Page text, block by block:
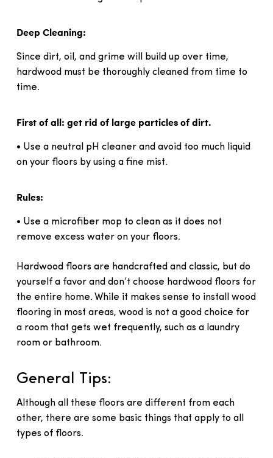
Deep Cleaning:
Since dirt, oil, and grime will build up over time,
hardwood must be thoroughly cleaned from time to
time.
First of all: get rid of large particles of dirt.
• Use a neutral pH cleaner and avoid too much liquid
on your floors by using a fine mist.
Rules:
• Use a microfiber mop to clean as it does not
remove excess water on your floors.
Hardwood floors are handcrafted and classic, but do
yourself a favor and don’t choose hardwood floors for
the entire home. While it makes sense to install wood
flooring in most areas, wood is not a good choice for
a room that gets wet frequently, such as a laundry
room or bathroom.
General Tips:
Although all these floors are different from each
other, there are some basic things that apply to all
types of floors.